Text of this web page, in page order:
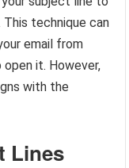
This technique can
email from
it. However,
with the
Lines